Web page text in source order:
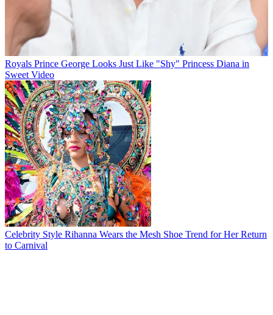
Royals Prince George Looks Just Like "Shy" Princess Diana in
Sweet Video
Celebrity Style Rihanna Wears the Mesh Shoe Trend for Her Return
to Carnival